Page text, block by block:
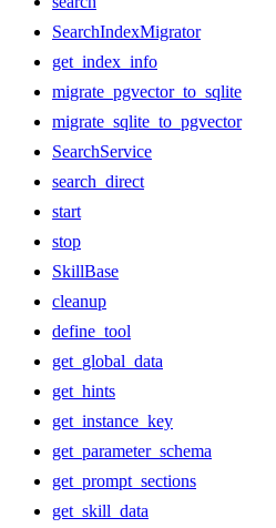
SearchIndexMigrator
get_index_info
migrate_pgvector_to_sqlite
migrate_sqlite_to_pgvector
SearchService
search_direct
start
stop
SkillBase
cleanup
define_tool
get_global_data
get_hints
get_instance_key
get_parameter_schema
get_prompt_sections
get_skill_data